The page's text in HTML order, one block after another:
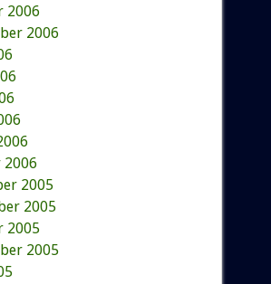
2006
2006
2006
2005
2005
2005
2005